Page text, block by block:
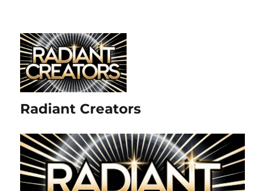
Radiant Creators